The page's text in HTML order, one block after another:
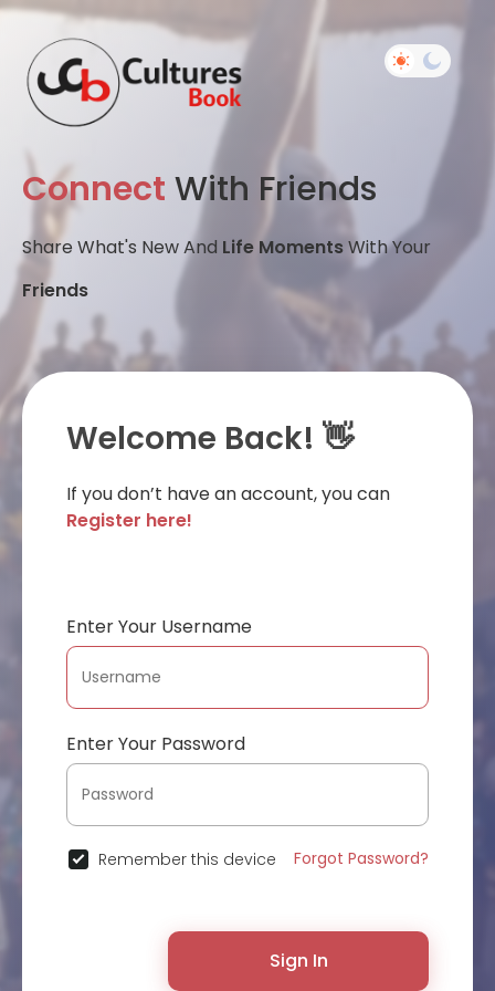
Connect With Friends
Share What's New And Life MomentsWith Your
Friends
Welcome Back! 👋
If you don’t have an account, you can
Register here!
Enter Your Username
Enter Your Password
Remember this device Forgot Password?
Sign In